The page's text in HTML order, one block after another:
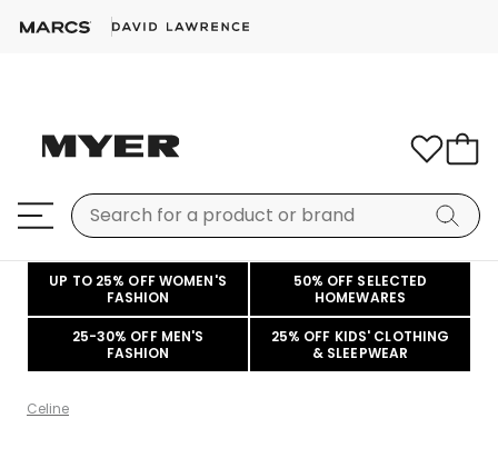
UP TO 25% OFF WOMEN'S
FASHION
50% OFF SELECTED
HOMEWARES
25-30% OFF MEN'S
FASHION
25% OFF KIDS' CLOTHING
& SLEEPWEAR
Celine